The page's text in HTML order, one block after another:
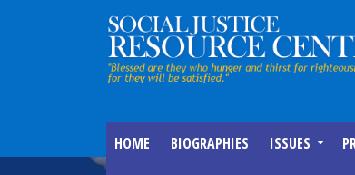
HOME BIOGRAPHIES ISSUES